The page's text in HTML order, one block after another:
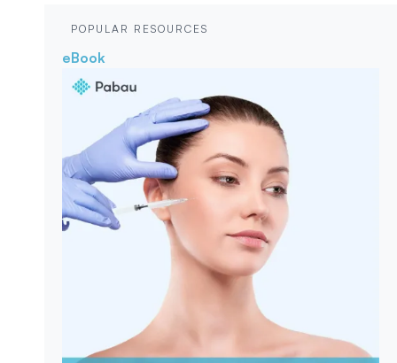
POPULAR RESOURCES
eBook